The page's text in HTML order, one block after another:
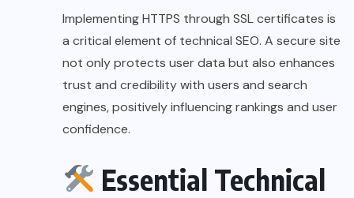
Implementing HTTPS through SSL certificates is
a critical element of technical SEO. A secure site
not only protects user data but also enhances
trust and credibility with users and search
engines, positively influencing rankings and user
confidence.
Essential Technical